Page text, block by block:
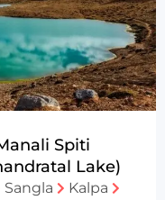
Spiti
Lake)
Sangla
Kalpa